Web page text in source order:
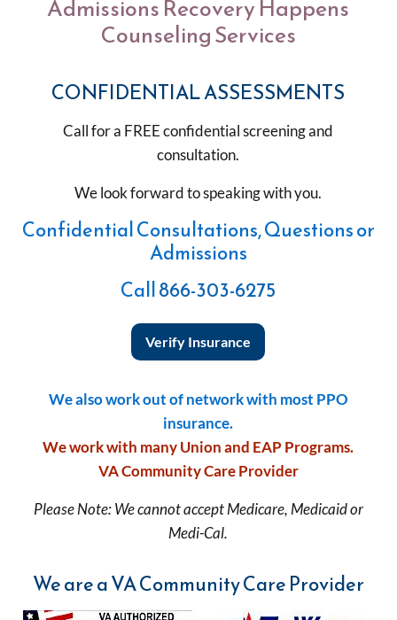
Admissions Recovery Happens
Counseling Services
CONFIDENTIAL ASSESSMENTS
Call for a FREE confidential screening and
consultation.
We look forward to speaking with you.
Confidential Consultations, Questions or
Admissions
Call866-303-6275
Verify Insurance
We also work out of network with most PPO
insurance.
We work with many Union and EAP Programs.
VA Community Care Provider
Please Note: We cannot accept Medicare, Medicaid or
Medi-Cal.
We are a VA Community Care Provider